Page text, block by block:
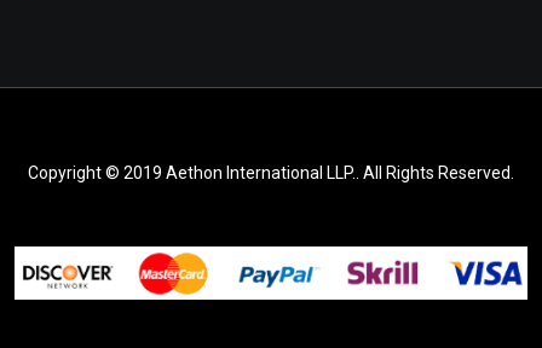
Copyright © 2019 Aethon International LLP.. All Rights Reserved.